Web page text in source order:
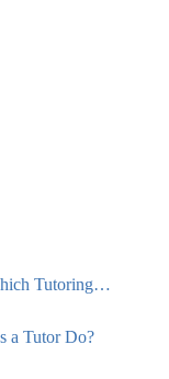
Tutoring…
a Tutor Do?